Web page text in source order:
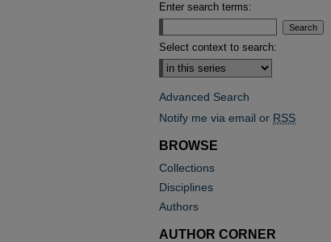
Enter search terms:
Select context to search:
Advanced Search
Notify me via email or RSS
BROWSE
Collections
Disciplines
Authors
AUTHOR CORNER